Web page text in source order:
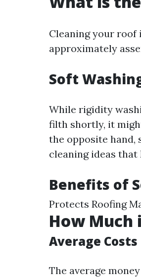
Cleaning your
approximately
Soft
While rigidity
filth shortly, it
the opposite
cleaning ideas
Benefits of
Protects Roofing
How Much
Average Costs
The average